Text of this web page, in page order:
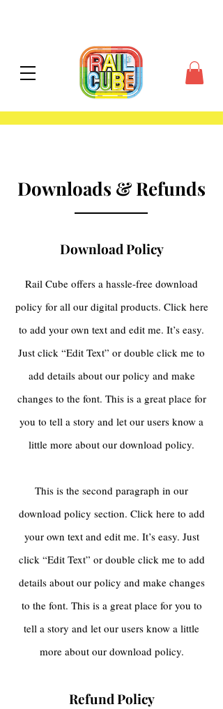
Downloads & Refunds
Download Policy
Rail Cube offers a hassle-free download
policy for all our digital products. Click here
to add your own text and edit me. It’s easy.
Just click “Edit Text” or double click me to
add details about our policy and make
changes to the font. This is a great place for
you to tell a story and let our users know a
little more about our download policy.
This is the second paragraph in our
download policy section. Click here to add
your own text and edit me. It’s easy. Just
click “Edit Text” or double click me to add
details about our policy and make changes
to the font. This is a great place for you to
tell a story and let our users know a little
more about our download policy.
Refund Policy